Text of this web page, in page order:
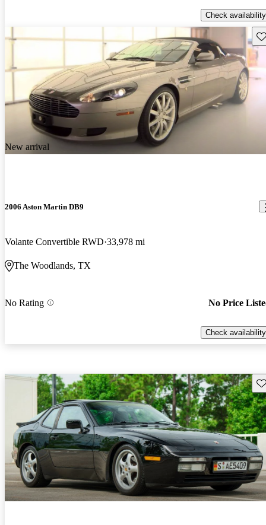
Check availability
New arrival
2006 Aston Martin DB9
Volante Convertible RWD 33,978 mi
The Woodlands, TX
No Rating No Price
Check availability